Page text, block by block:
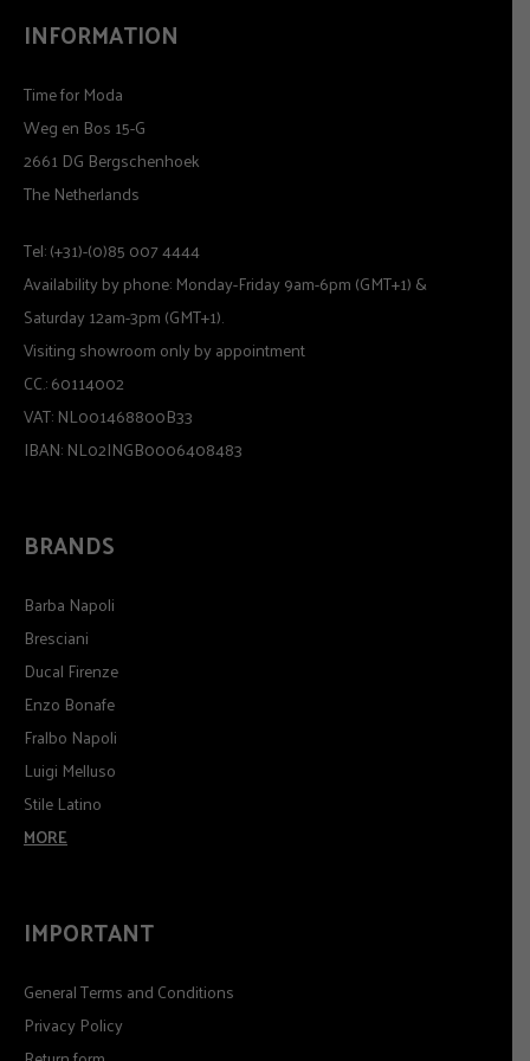
INFORMATION
Time for Moda
Weg en Bos 15-G
2661 DG Bergschenhoek
The Netherlands
Tel: (+31)-(0)85 007 4444
Availability by phone: Monday-Friday 9am-6pm (GMT+1) &
Saturday 12am-3pm (GMT+1).
Visiting showroom only by appointment
CC.: 60114002
VAT: NL001468800B33
IBAN: NL02INGB0006408483
BRANDS
Barba Napoli
Bresciani
Ducal Firenze
Enzo Bonafe
Fralbo Napoli
Luigi Melluso
Stile Latino
MORE
IMPORTANT
General Terms and Conditions
Privacy Policy